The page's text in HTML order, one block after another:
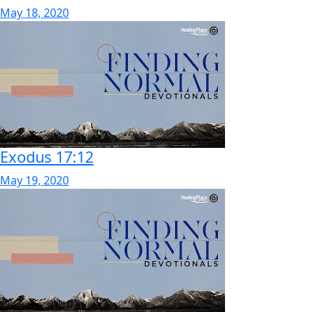
May 18, 2020
Exodus 17:12
May 19, 2020